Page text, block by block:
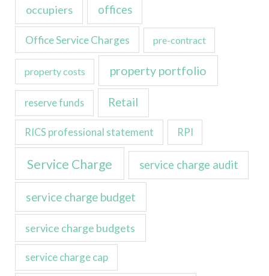
occupiers offices
Office Service Charges pre-contract
property costs property portfolio
reserve funds Retail
RICS professional statement RPI
Service Charge service charge audit
service charge budget
service charge budgets
service charge cap